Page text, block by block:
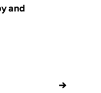
and
→